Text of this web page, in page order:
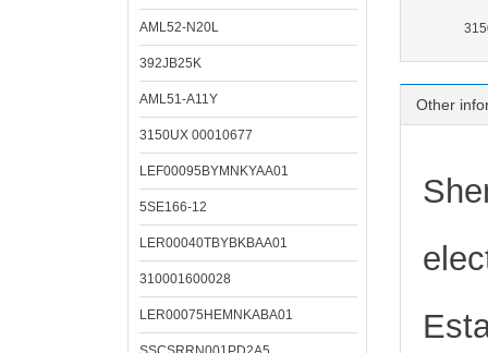
AML52-N20L
392JB25K
AML51-A11Y
3150UX 00010677
LEF00095BYMNKYAA01
5SE166-12
LER00040TBYBKBAA01
310001600028
LER00075HEMNKABA01
Other